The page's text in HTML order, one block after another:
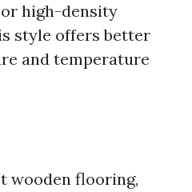
high-density
style offers better
and temperature
wooden flooring,